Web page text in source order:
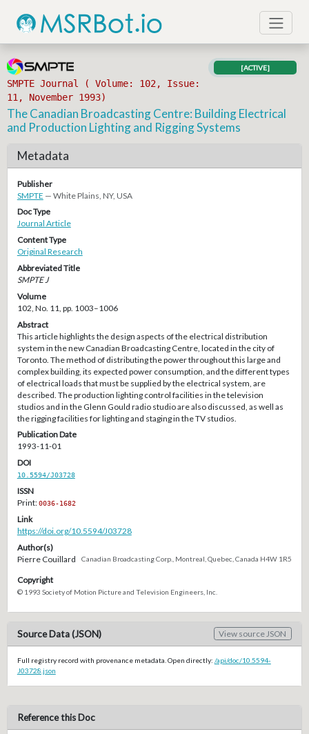
SMPTE Journal ( Volume: 102, Issue:
11, November 1993)
[ACTIVE]
The Canadian Broadcasting Centre: Building Electrical
and Production Lighting and Rigging Systems
Metadata
Publisher
SMPTE — White Plains, NY, USA
Doc Type
Journal Article
Content Type
Original Research
Abbreviated Title
SMPTE J
Volume
102, No. 11, pp. 1003–1006
Abstract
This article highlights the design aspects of the electrical distribution
system in the new Canadian Broadcasting Centre, located in the city of
Toronto. The method of distributing the power throughout this large and
complex building, its expected power consumption, and the different types
of electrical loads that must be supplied by the electrical system, are
described. The production lighting control facilities in the television
studios and in the Glenn Gould radio studio are also discussed, as well as
the rigging facilities for lighting and staging in the TV studios.
Publication Date
1993-11-01
DOI
10.5594/J03728
ISSN
Print:0036-1682
Link
https://doi.org/10.5594/J03728
Author(s)
Pierre Couillard
Canadian Broadcasting Corp., Montreal, Quebec, Canada H4W 1R5
Copyright
© 1993 Society of Motion Picture and Television Engineers, Inc.
Source Data (JSON) View source JSON
Full registry record with provenance metadata. Open directly: /api/doc/10.5594-
J03728.json
Reference this Doc